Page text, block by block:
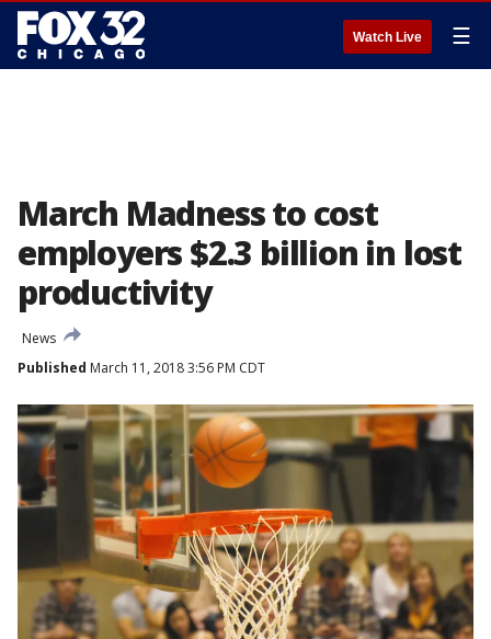
Watch Live ☰
March Madness to cost
employers $2.3 billion in lost
productivity
News
Published March 11, 2018 3:56 PM CDT